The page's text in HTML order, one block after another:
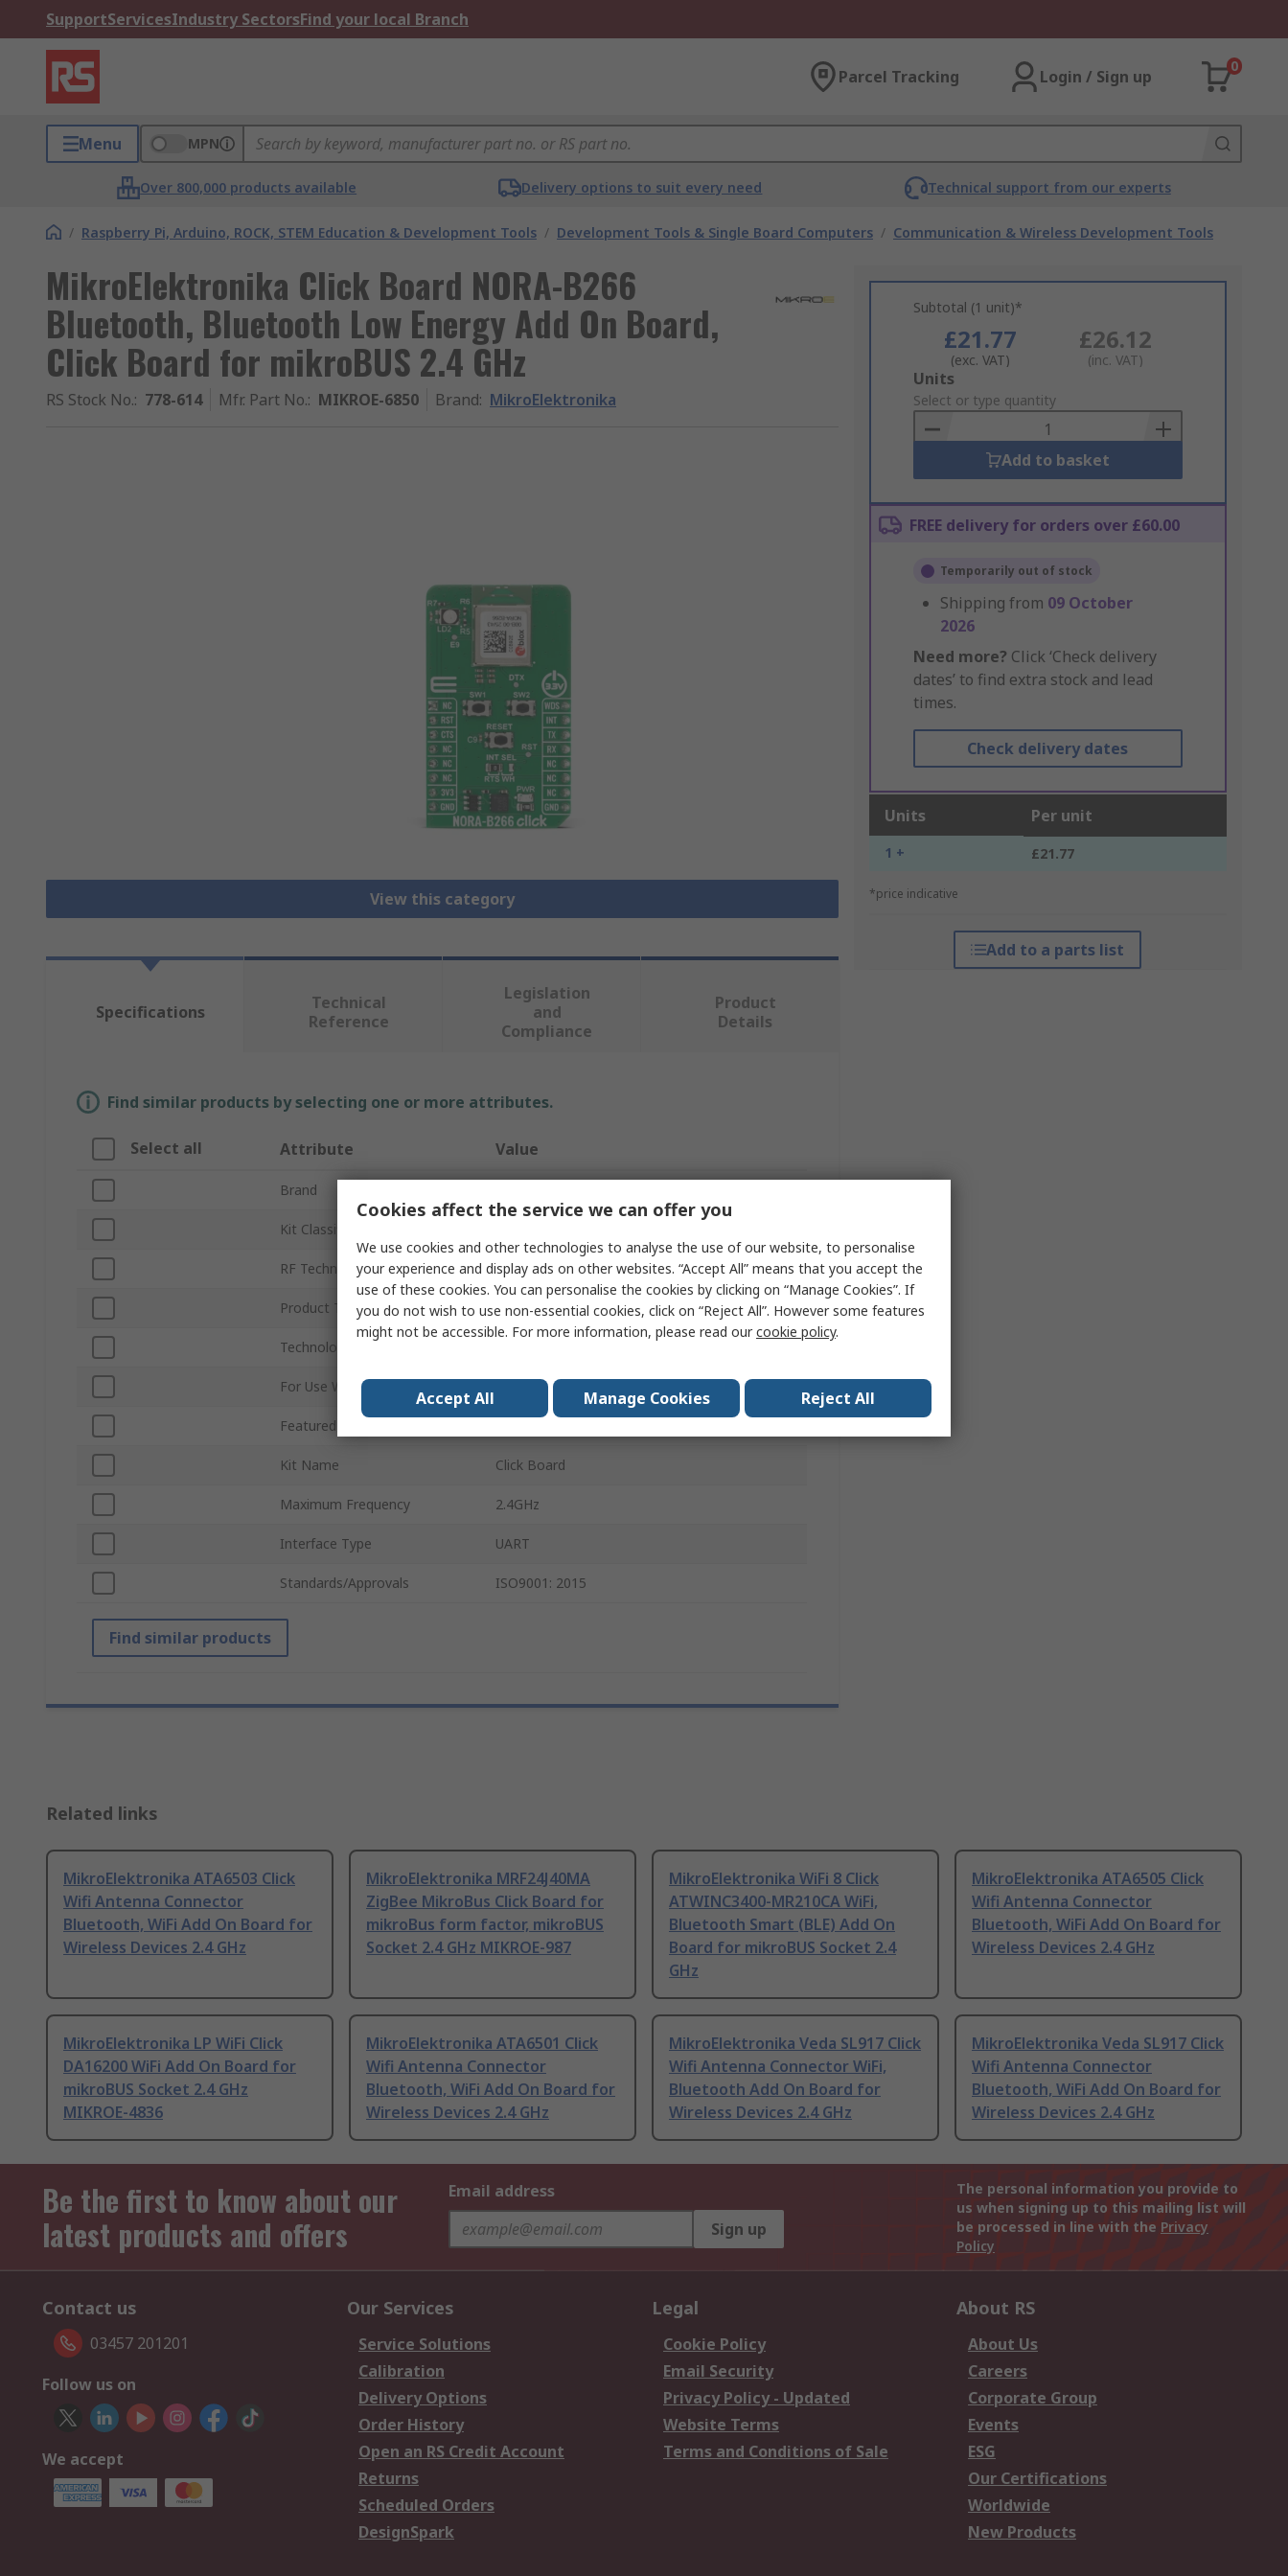
SupportServicesIndustry SectorsFind your local Branch
Parcel Tracking Login / Sign up
0
Menu MPN
Over 800,000 products available Delivery options to suit every need Technical support from our experts
/ Raspberry Pi, Arduino, ROCK, STEM Education & Development Tools / Development Tools & Single Board Computers / Communication & Wireless Development Tools
MikroElektronika Click Board NORA-B266
Bluetooth, Bluetooth Low Energy Add On Board,
Click Board for mikroBUS 2.4 GHz
RS Stock No.: 778-614 Mfr. Part No.: MIKROE-6850 Brand: MikroElektronika
View this category
Subtotal (1 unit)*
£21.77
(exc. VAT)
£26.12
(inc. VAT)
Add
to
Basket
Units
Select or type quantity
Add to basket
FREE delivery for orders over £60.00
Temporarily out of stock
Shipping from 09 October
2026
Need more? Click ‘Check delivery
dates’ to find extra stock and lead
times.
Check delivery dates
Units Per unit
1 + £21.77
*price indicative
Add to a parts list
Specifications
Technical
Reference
Legislation
and
Compliance
Product
Details
Find similar products by selecting one or more attributes.
Select all Attribute Value
Brand
Kit Classification
RF Technology Bluetooth, Bluetooth Low Energy
Product Type Click Board
Technology
For Use With mikroBUS
Featured Device
Kit Name Click Board
Maximum Frequency 2.4GHz
Interface Type UART
Standards/Approvals ISO9001: 2015
Find similar products
Related links
MikroElektronika ATA6503 Click
Wifi Antenna Connector
Bluetooth, WiFi Add On Board for
Wireless Devices 2.4 GHz
MikroElektronika MRF24J40MA
ZigBee MikroBus Click Board for
mikroBus form factor, mikroBUS
Socket 2.4 GHz MIKROE-987
MikroElektronika WiFi 8 Click
ATWINC3400-MR210CA WiFi,
Bluetooth Smart (BLE) Add On
Board for mikroBUS Socket 2.4
GHz
MikroElektronika ATA6505 Click
Wifi Antenna Connector
Bluetooth, WiFi Add On Board for
Wireless Devices 2.4 GHz
MikroElektronika LP WiFi Click
DA16200 WiFi Add On Board for
mikroBUS Socket 2.4 GHz
MIKROE-4836
MikroElektronika ATA6501 Click
Wifi Antenna Connector
Bluetooth, WiFi Add On Board for
Wireless Devices 2.4 GHz
MikroElektronika Veda SL917 Click
Wifi Antenna Connector WiFi,
Bluetooth Add On Board for
Wireless Devices 2.4 GHz
MikroElektronika Veda SL917 Click
Wifi Antenna Connector
Bluetooth, WiFi Add On Board for
Wireless Devices 2.4 GHz
Be the first to know about our
latest products and offers
Email address
Sign up
The personal information you provide to
us when signing up to this mailing list will
be processed in line with the Privacy
Policy
Contact us
03457 201201
Follow us on
We accept
Our Services
Service Solutions
Calibration
Delivery Options
Order History
Open an RS Credit Account
Returns
Scheduled Orders
DesignSpark
Legal
Cookie Policy
Email Security
Privacy Policy - Updated
Website Terms
Terms and Conditions of Sale
About RS
About Us
Careers
Corporate Group
Events
ESG
Our Certifications
Worldwide
New Products
Cookies affect the service we can offer you
We use cookies and other technologies to analyse the use of our website, to personalise
your experience and display ads on other websites. “Accept All” means that you accept the
use of these cookies. You can personalise the cookies by clicking on “Manage Cookies”. If
you do not wish to use non-essential cookies, click on “Reject All”. However some features
might not be accessible. For more information, please read ourcookie policy.
Accept All Manage Cookies Reject All